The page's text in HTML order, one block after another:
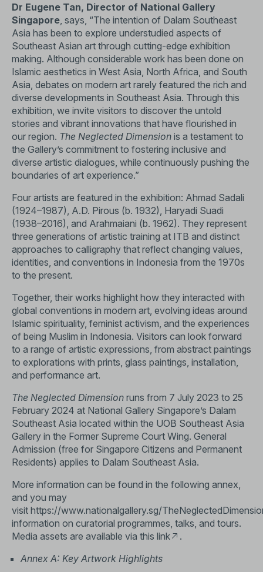
Dr Eugene Tan, Director of National Gallery
Singapore , says, “The intention of Dalam Southeast
Asia has been to explore understudied aspects of
Southeast Asian art through cutting-edge exhibition
making. Although considerable work has been done on
Islamic aesthetics in West Asia, North Africa, and South
Asia, debates on modern art rarely featured the rich and
diverse developments in Southeast Asia. Through this
exhibition, we invite visitors to discover the untold
stories and vibrant innovations that have flourished in
our region. The Neglected Dimension is a testament to
the Gallery’s commitment to fostering inclusive and
diverse artistic dialogues, while continuously pushing the
boundaries of art experience.”
Four artists are featured in the exhibition: Ahmad Sadali
(1924–1987), A.D. Pirous (b. 1932), Haryadi Suadi
(1938–2016), and Arahmaiani (b. 1962). They represent
three generations of artistic training at ITB and distinct
approaches to calligraphy that reflect changing values,
identities, and conventions in Indonesia from the 1970s
to the present.
Together, their works highlight how they interacted with
global conventions in modern art, evolving ideas around
Islamic spirituality, feminist activism, and the experiences
of being Muslim in Indonesia. Visitors can look forward
to a range of artistic expressions, from abstract paintings
to explorations with prints, glass paintings, installation,
and performance art.
The Neglected Dimension runs from 7 July 2023 to 25
February 2024 at National Gallery Singapore’s Dalam
Southeast Asia located within the UOB Southeast Asia
Gallery in the Former Supreme Court Wing. General
Admission (free for Singapore Citizens and Permanent
Residents) applies to Dalam Southeast Asia.
More information can be found in the following annex,
and you may
visit https://www.nationalgallery.sg/
information on curatorial programmes, talks, and tours.
Media assets are available via this link
.
Annex A: Key Artwork Highlights